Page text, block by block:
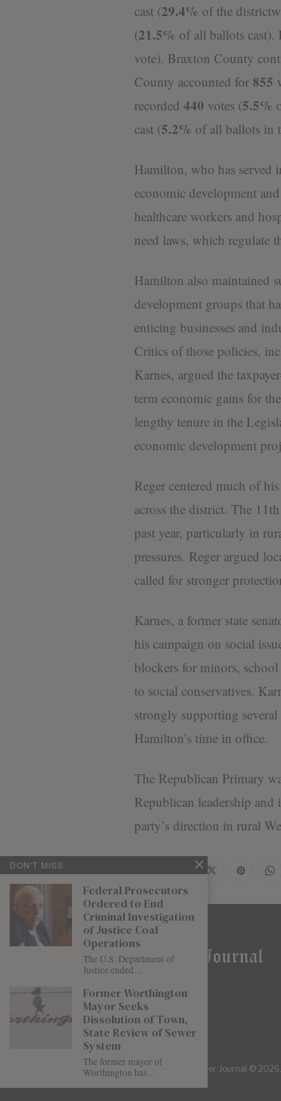
cast (29.4% of the
(21.5% of all ballots
vote). Braxton County
County accounted for 855
recorded 440 votes (5.5%
cast (5.2% of all ballots in
Hamilton, who has served
economic development
healthcare workers and
need laws, which regulate
Hamilton also maintained
development groups that
enticing businesses and
Critics of those policies,
Karnes, argued the
term economic gains for
lengthy tenure in the
economic development
Reger centered much of
across the district. The
past year, particularly in
pressures. Reger argued
called for stronger
Karnes, a former state
his campaign on social
blockers for minors,
to social conservatives.
strongly supporting
Hamilton’s time in office.
The Republican Primary
Republican leadership and
party’s direction in rural
| Mountaineer Journal © 2026
DON'T MISS
Federal Prosecutors
Ordered to End
Criminal Investigation
of Justice Coal
Operations
The U.S. Department of
Justice ended…
Former Worthington
Mayor Seeks
Dissolution of Town,
State Review of Sewer
System
The former mayor of
Worthington has…